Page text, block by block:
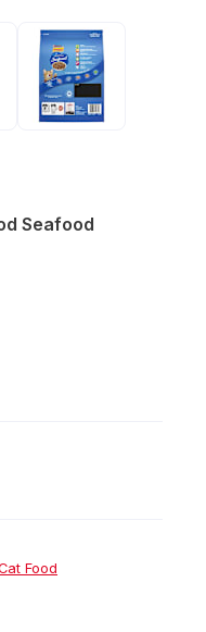
Seafood
Food